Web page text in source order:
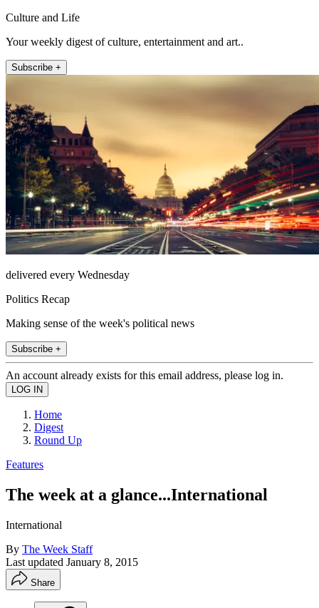
Culture and Life
Your weekly digest of culture, entertainment and art..
Subscribe +
delivered every Wednesday
Politics Recap
Making sense of the week's political news
Subscribe +
An account already exists for this email address, please log in.
Home
Digest
Round Up
Features
The week at a glance...International
International
By The Week Staff
Last updated January 8, 2015
Share